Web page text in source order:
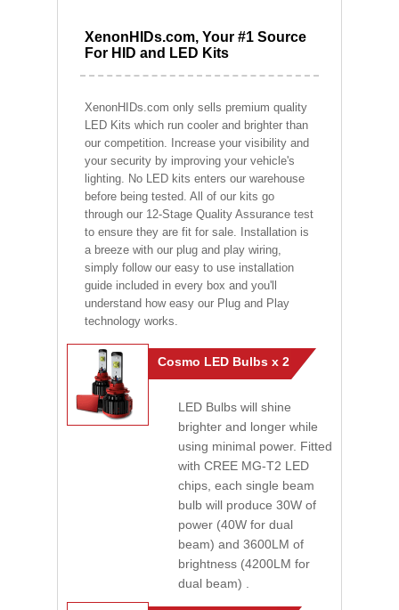
XenonHIDs.com, Your #1 Source
For HID and LED Kits
XenonHIDs.com only sells premium quality
LED Kits which run cooler and brighter than
our competition. Increase your visibility and
your security by improving your vehicle's
lighting. No LED kits enters our warehouse
before being tested. All of our kits go
through our 12-Stage Quality Assurance test
to ensure they are fit for sale. Installation is
a breeze with our plug and play wiring,
simply follow our easy to use installation
guide included in every box and you'll
understand how easy our Plug and Play
technology works.
Cosmo LED Bulbs x 2
LED Bulbs will shine
brighter and longer while
using minimal power. Fitted
with CREE MG-T2 LED
chips, each single beam
bulb will produce 30W of
power (40W for dual
beam) and 3600LM of
brightness (4200LM for
dual beam) .